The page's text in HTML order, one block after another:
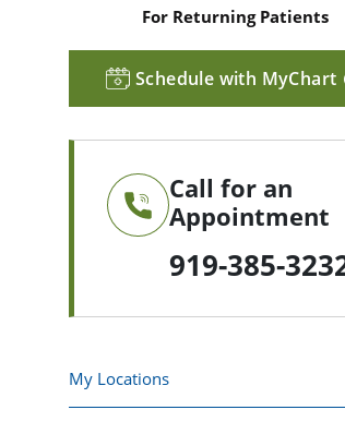
For Returning Patients
Schedule with MyChart
Call for an
Appointment
919-385-
My Locations